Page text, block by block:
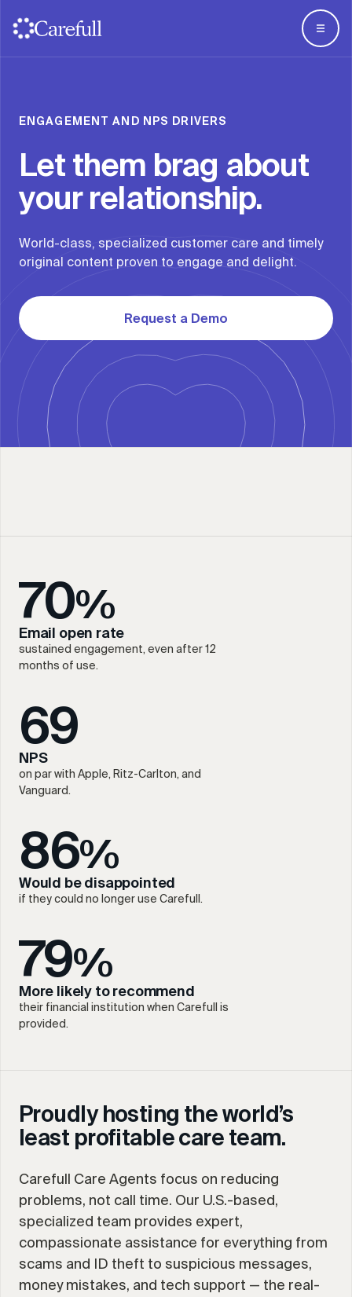
Overview
For Credit Unions
For Wealth
For Everyone
About
Articles
ENGAGEMENT AND NPS DRIVERS
Let them brag about
your relationship.
World-class, specialized customer care and timely
original content proven to engage and delight.
Request a Demo
70%
Email open rate
sustained engagement, even after 12
months of use.
69
NPS
on par with Apple, Ritz-Carlton, and
Vanguard.
86%
Would be disappointed
if they could no longer use Carefull.
79%
More likely to recommend
their financial institution when Carefull is
provided.
Proudly hosting the world’s
least profitable care team.
Carefull Care Agents focus on reducing
problems, not call time. Our U.S.-based,
specialized team provides expert,
compassionate assistance for everything from
scams and ID theft to suspicious messages,
money mistakes, and tech support — the real-